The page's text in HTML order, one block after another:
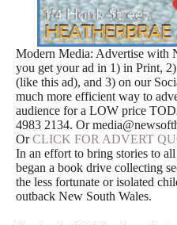
Modern Media: Advertise with
you get your ad in 1) in Print,
(like this ad), and 3) on our
much more efficient way to
audience for a LOW price
4983 2134. Or
OrCLICK FOR ADVERT
In an effort to bring stories to
began a book drive collecting
the less fortunate or isolated
outback New South Wales.